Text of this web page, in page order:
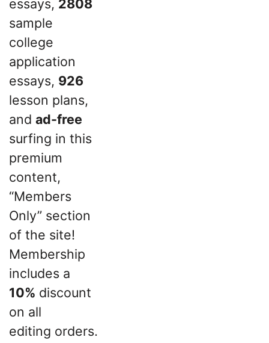
essays, 2808
sample
college
application
essays, 926
lesson plans,
and ad-free
surfing in this
premium
content,
“Members
Only” section
of the site!
Membership
includes a
10% discount
on all
editing orders.